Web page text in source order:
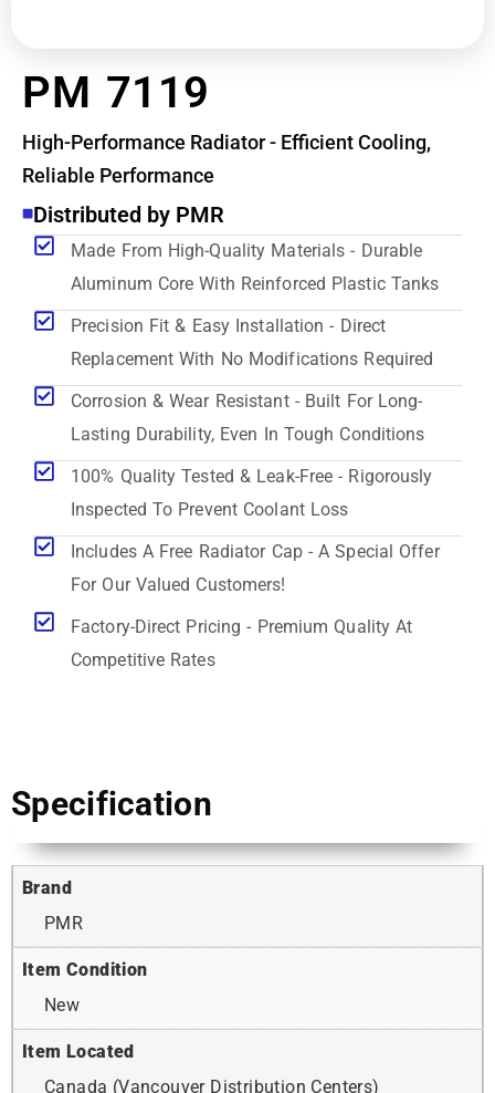
PM 7119
High-Performance Radiator - Efficient Cooling,
Reliable Performance
Distributed by PMR
Made From High-Quality Materials - Durable
Aluminum Core With Reinforced Plastic Tanks
Precision Fit & Easy Installation - Direct
Replacement With No Modifications Required
Corrosion & Wear Resistant - Built For Long-
Lasting Durability, Even In Tough Conditions
100% Quality Tested & Leak-Free - Rigorously
Inspected To Prevent Coolant Loss
Includes A Free Radiator Cap - A Special Offer
For Our Valued Customers!
Factory-Direct Pricing - Premium Quality At
Competitive Rates
Specification
Brand
PMR
Item Condition
New
Item Located
Canada (Vancouver Distribution Centers)